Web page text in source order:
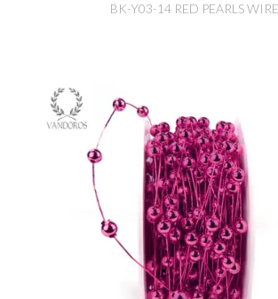
BK-Y03-14 RED PEARLS